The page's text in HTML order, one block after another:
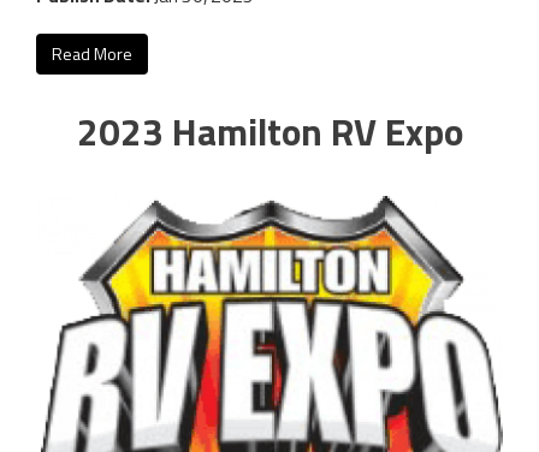
Read More
2023 Hamilton RV Expo